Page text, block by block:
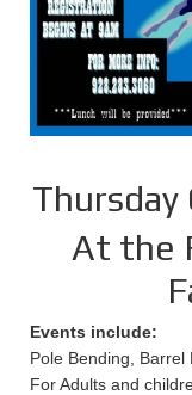
At the
Events include:
Pole Bending, Barrel
For Adults and